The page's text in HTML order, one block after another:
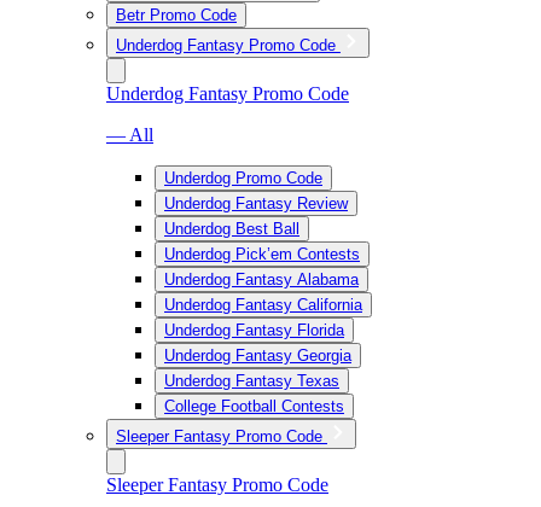
Betr Promo Code
Underdog Fantasy Promo Code
Underdog Fantasy Promo Code
— All
Underdog Promo Code
Underdog Fantasy Review
Underdog Best Ball
Underdog Pick’em Contests
Underdog Fantasy Alabama
Underdog Fantasy California
Underdog Fantasy Florida
Underdog Fantasy Georgia
Underdog Fantasy Texas
College Football Contests
Sleeper Fantasy Promo Code
Sleeper Fantasy Promo Code